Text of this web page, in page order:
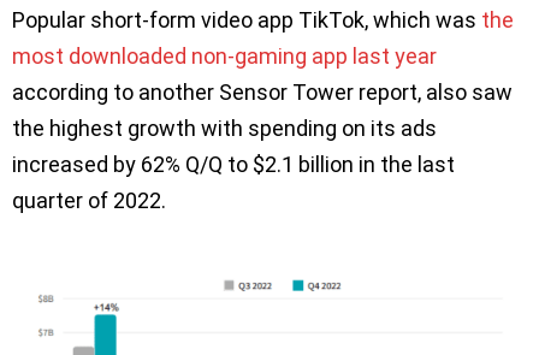
Popular short-form video app TikTok, which was the
most downloaded non-gaming app last year
according to another Sensor Tower report, also saw
the highest growth with spending on its ads
increased by 62% Q/Q to $2.1 billion in the last
quarter of 2022.